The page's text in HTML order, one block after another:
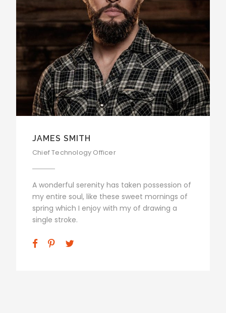
JAMES SMITH
Chief Technology Officer
A wonderful serenity has taken possession of
my entire soul, like these sweet mornings of
spring which I enjoy with my of drawing a
single stroke.